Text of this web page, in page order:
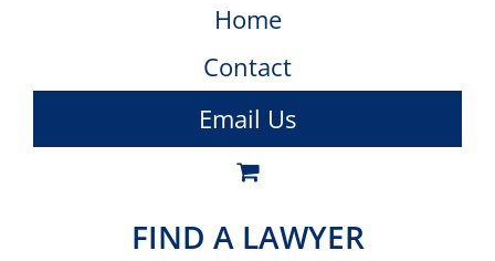
Home
Contact
Email Us
FIND A LAWYER